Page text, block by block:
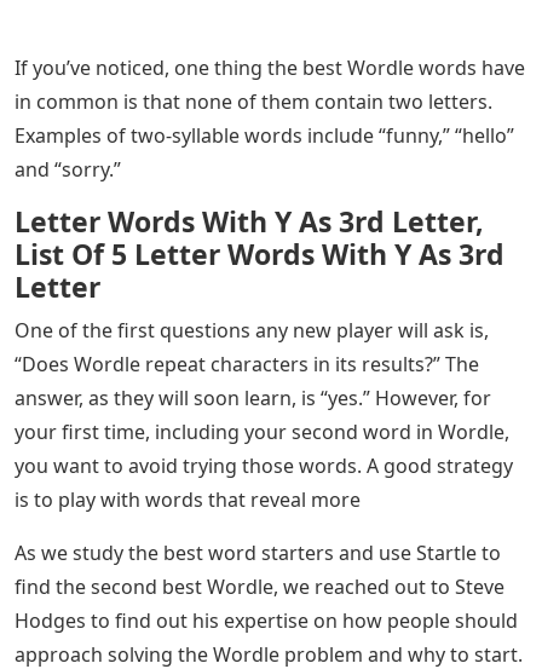
If you’ve noticed, one thing the best Wordle words have
in common is that none of them contain two letters.
Examples of two-syllable words include “funny,” “hello”
Letter Words With Y As 3rd Letter,
List Of 5 Letter Words With Y As 3rd
Letter